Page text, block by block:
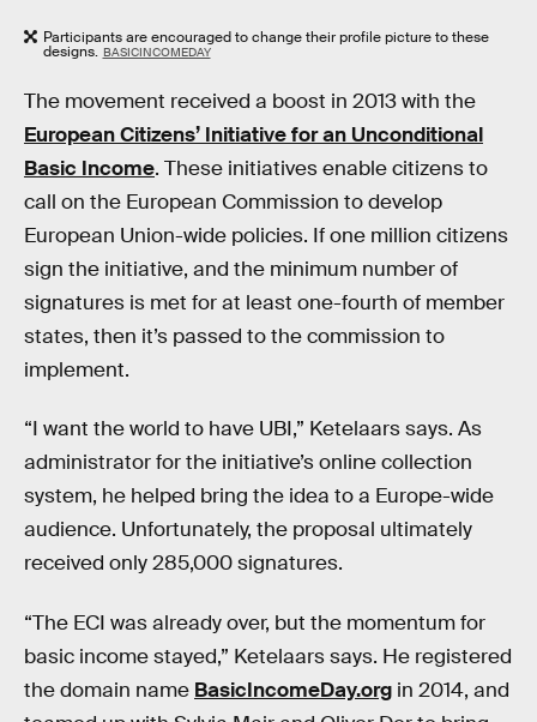
Participants are encouraged to change their profile picture to these
designs. BASICINCOMEDAY
The movement received a boost in 2013 with the
European Citizens’ Initiative for an Unconditional
Basic Income. These initiatives enable citizens to
call on the European Commission to develop
European Union-wide policies. If one million citizens
sign the initiative, and the minimum number of
signatures is met for at least one-fourth of member
states, then it’s passed to the commission to
implement.
“I want the world to have UBI,” Ketelaars says. As
administrator for the initiative’s online collection
system, he helped bring the idea to a Europe-wide
audience. Unfortunately, the proposal ultimately
received only 285,000 signatures.
“The ECI was already over, but the momentum for
basic income stayed,” Ketelaars says. He registered
the domain name BasicIncomeDay.org in 2014, and